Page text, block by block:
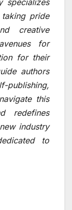
specializes
pride
creative
for
for their
authors
publishing,
this
redefines
industry
to